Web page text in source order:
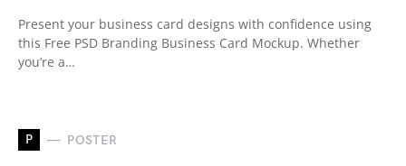
Present your business card designs with confidence using
this Free PSD Branding Business Card Mockup. Whether
you’re a…
P POSTER